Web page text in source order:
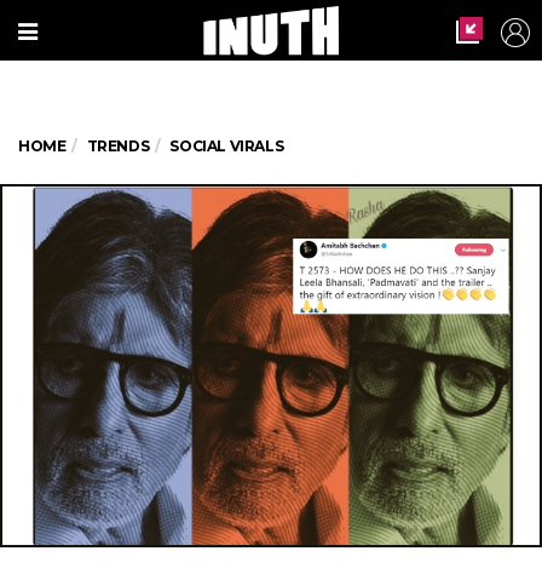
HOME TRENDS SOCIAL VIRALS